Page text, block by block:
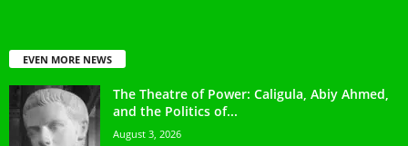
EVEN MORE NEWS
The Theatre of Power: Caligula, Abiy Ahmed,
and the Politics of...
August 3, 2026